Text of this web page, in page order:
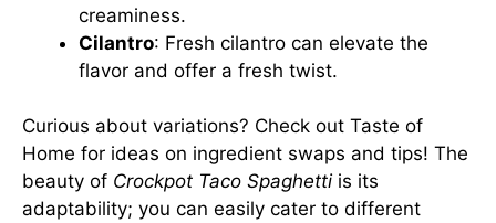
creaminess.
Cilantro: Fresh cilantro can elevate the
flavor and offer a fresh twist.
Curious about variations? Check out Taste of
Home for ideas on ingredient swaps and tips! The
beauty of Crockpot Taco Spaghettiis its
adaptability; you can easily cater to different